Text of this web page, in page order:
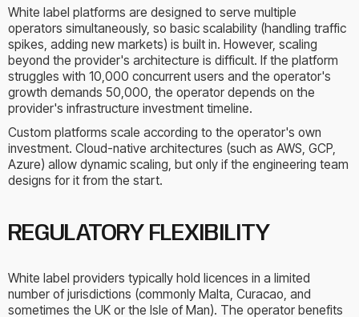
White label platforms are designed to serve multiple
operators simultaneously, so basic scalability (handling traffic
spikes, adding new markets) is built in. However, scaling
beyond the provider's architecture is difficult. If the platform
struggles with 10,000 concurrent users and the operator's
growth demands 50,000, the operator depends on the
provider's infrastructure investment timeline.
Custom platforms scale according to the operator's own
investment. Cloud-native architectures (such as AWS, GCP,
Azure) allow dynamic scaling, but only if the engineering team
designs for it from the start.
REGULATORY FLEXIBILITY
White label providers typically hold licences in a limited
number of jurisdictions (commonly Malta, Curacao, and
sometimes the UK or the Isle of Man). The operator benefits